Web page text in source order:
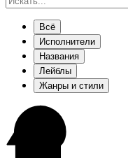
Всё
Исполнители
Названия
Лейблы
Жанры и стили